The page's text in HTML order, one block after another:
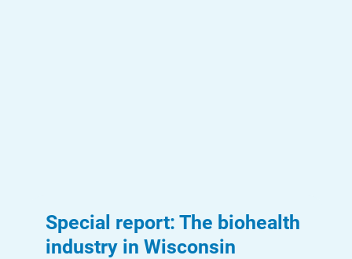
Special report: The biohealth
industry in Wisconsin